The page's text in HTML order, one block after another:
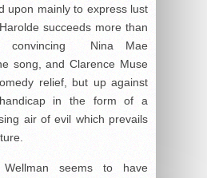
upon mainly to express lust
succeeds more than
convincing Nina Mae
song, and Clarence Muse
relief, but up against
in the form of a
air of evil which prevails
Wellman seems to have